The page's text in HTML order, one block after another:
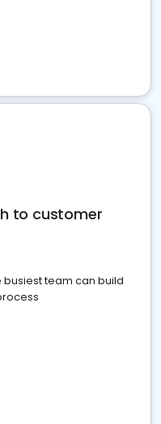
to customer
team can build